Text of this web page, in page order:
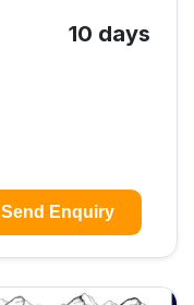
10 days
Send Enquiry